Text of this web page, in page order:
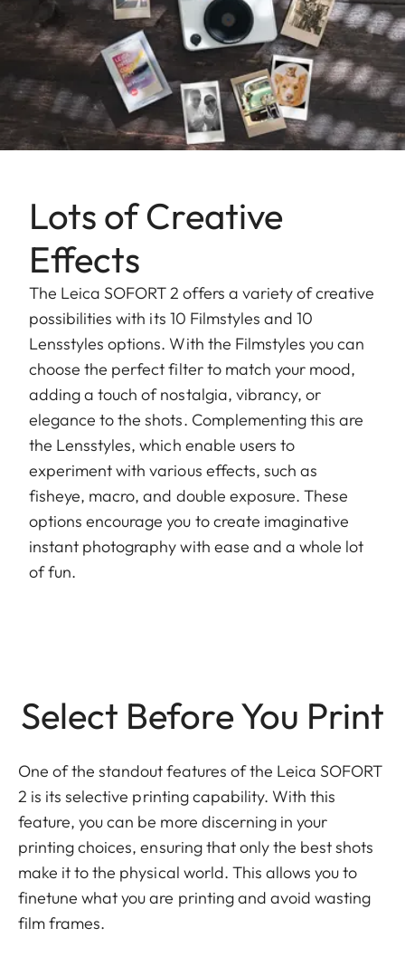
Lots of Creative
Effects
The Leica SOFORT 2 offers a variety of creative
possibilities with its 10 Filmstyles and 10
Lensstyles options. With the Filmstyles you can
choose the perfect filter to match your mood,
adding a touch of nostalgia, vibrancy, or
elegance to the shots. Complementing this are
the Lensstyles, which enable users to
experiment with various effects, such as
fisheye, macro, and double exposure. These
options encourage you to create imaginative
instant photography with ease and a whole lot
of fun.
Select Before You Print
One of the standout features of the Leica SOFORT
2 is its selective printing capability. With this
feature, you can be more discerning in your
printing choices, ensuring that only the best shots
make it to the physical world. This allows you to
finetune what you are printing and avoid wasting
film frames.